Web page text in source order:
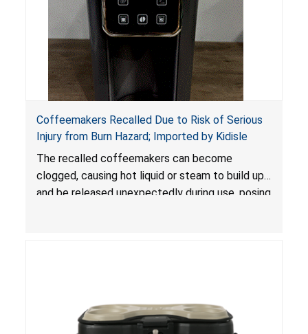
Coffeemakers Recalled Due to Risk of Serious
Injury from Burn Hazard; Imported by Kidisle
The recalled coffeemakers can become
clogged, causing hot liquid or steam to build up
and be released unexpectedly during use, posing